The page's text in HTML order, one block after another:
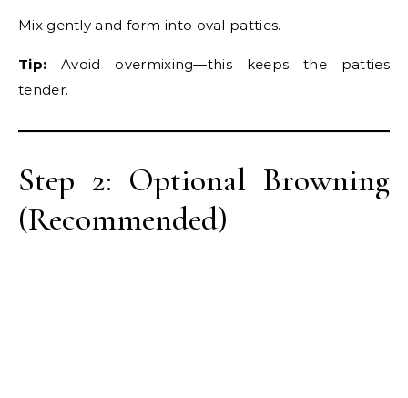
Mix gently and form into oval patties.
Tip: Avoid overmixing—this keeps the patties
tender.
Step 2: Optional Browning
(Recommended)